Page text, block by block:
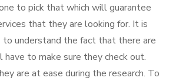
to pick that which will guarantee
that they are looking for. It is
to understand the fact that there are
to make sure they check out.
are at ease during the research. To